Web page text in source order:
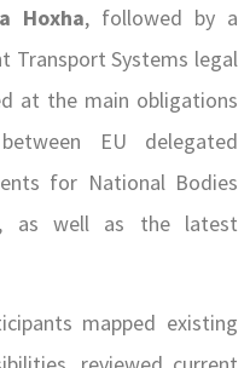
Hoxha, followed by a
Transport Systems legal
at the main obligations
EU delegated
for National Bodies
as well as the latest
mapped existing